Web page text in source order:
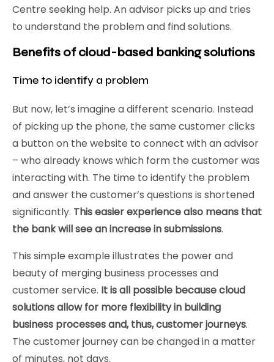
Centre seeking help. An advisor picks up and tries
to understand the problem and find solutions.
Benefits of cloud-based banking solutions
Time to identify a problem
But now, let’s imagine a different scenario. Instead
of picking up the phone, the same customer clicks
a button on the website to connect with an advisor
– who already knows which form the customer was
interacting with. The time to identify the problem
and answer the customer’s questions is shortened
significantly. This easier experience also means that
the bank will see an increase in submissions.
This simple example illustrates the power and
beauty of merging business processes and
customer service. It is all possible because cloud
solutions allow for more flexibility in building
business processes and, thus, customer journeys.
The customer journey can be changed in a matter
of minutes, not days.